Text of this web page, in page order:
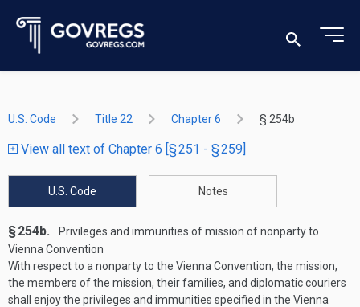
U.S. Code Title 22 Chapter 6 § 254b
View all text of Chapter 6 [§ 251 - § 259]
U.S. Code Notes
§ 254b.
Privileges and immunities of mission of nonparty to
Vienna Convention
With respect to a nonparty to the Vienna Convention, the mission,
the members of the mission, their families, and diplomatic couriers
shall enjoy the privileges and immunities specified in the Vienna